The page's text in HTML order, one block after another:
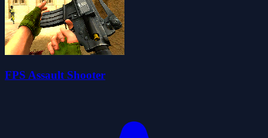
FPS Assault Shooter